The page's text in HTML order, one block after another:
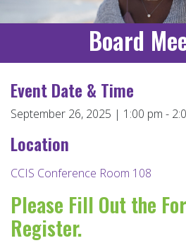
Board
Event Date & Time
September 26, 2025 | 1:00 pm -
Location
CCIS Conference Room 108
Please Fill Out the
Register.